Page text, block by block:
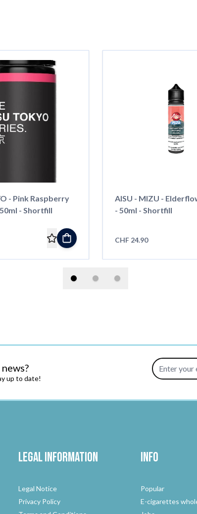
- Pink Raspberry
- Shortfill
AISU - MIZU -
- 50ml - Shortfill
CHF 24.90
up to date!
Email Address
Legal Information
Legal Notice
Privacy Policy
Info
Popular
E-cigarettes